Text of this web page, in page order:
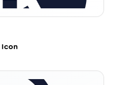
Icon